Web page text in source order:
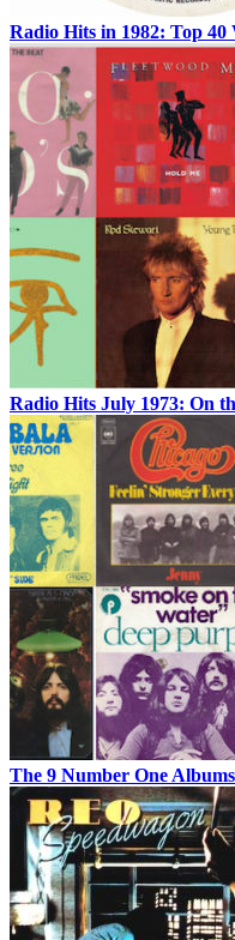
Radio Hits in 1982: Top 40
Radio Hits July 1973: On
The 9 Number One